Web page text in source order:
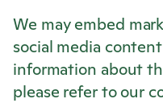
We may embed
social media
information about
please refer to our